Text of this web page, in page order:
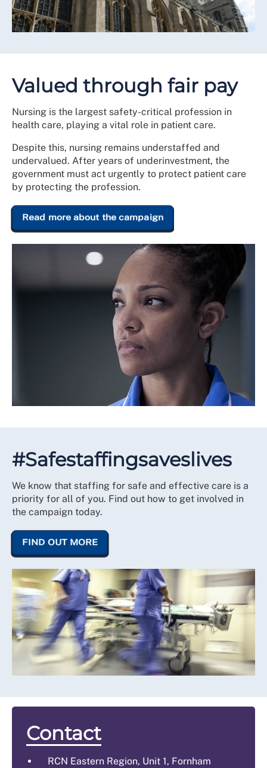
Valued through fair pay
Nursing is the largest safety-critical profession in
health care, playing a vital role in patient care.
Despite this, nursing remains understaffed and
undervalued. After years of underinvestment, the
government must act urgently to protect patient care
by protecting the profession.
Read more about the campaign
#Safestaffingsaveslives
We know that staffing for safe and effective care is a
priority for all of you. Find out how to get involved in
the campaign today.
FIND OUT MORE
Contact
RCN Eastern Region, Unit 1, Fornham